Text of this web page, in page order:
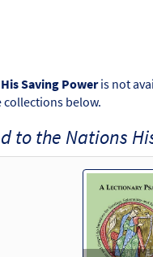
Saving Poweris not
below.
to the Nations